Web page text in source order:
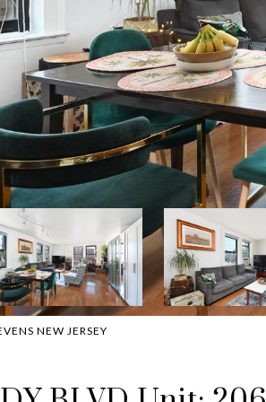
NEW JERSEY